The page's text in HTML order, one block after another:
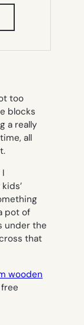
too
blocks
a really
all
pot of
under the
that
wooden